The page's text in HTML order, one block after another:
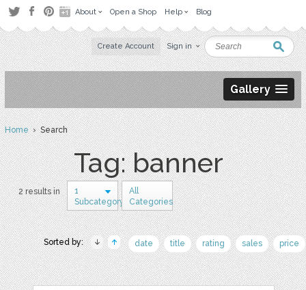
About Open a Shop Help Blog
Create Account Sign in
Gallery
Home› Search
Tag: banner
2 results in
1
Subcategory
All
Categories
Sorted by: date title rating sales price